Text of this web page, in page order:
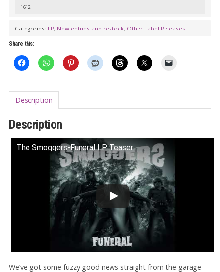
1612
Categories: LP, New entries and restock, Other Label Releases
Share this:
Description
Description
The Smoggers-Funeral LP Teaser
We’ve got some fuzzy good news straight from the garage